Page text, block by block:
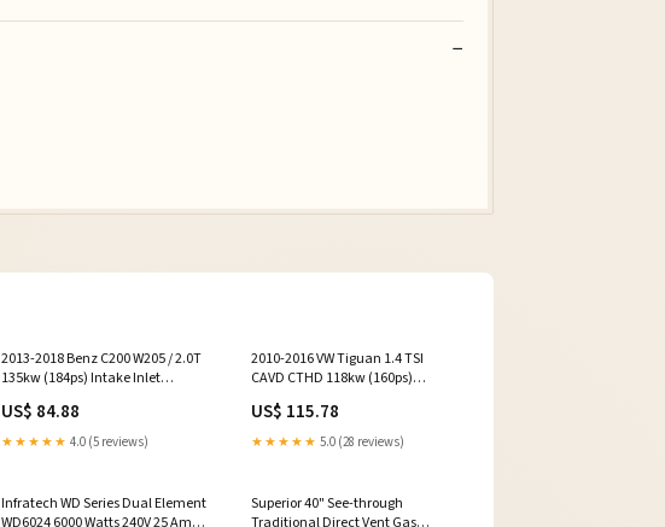
2013-2018 Benz C200 W205 / 2.0T
135kw (184ps) Intake Inlet
2740500001 Maserati Switches &
Control
US$ 84.88
★★★★★ 4.0 (5 reviews)
2010-2016 VW Tiguan 1.4 TSI
CAVD CTHD 118kw (160ps)
Brake Drums
US$ 115.78
★★★★★ 5.0 (28 reviews)
Infratech WD Series Dual Element
WD6024 6000 Watts 240V 25 Amps
Superior 40" See-through
Traditional Direct Vent Gas